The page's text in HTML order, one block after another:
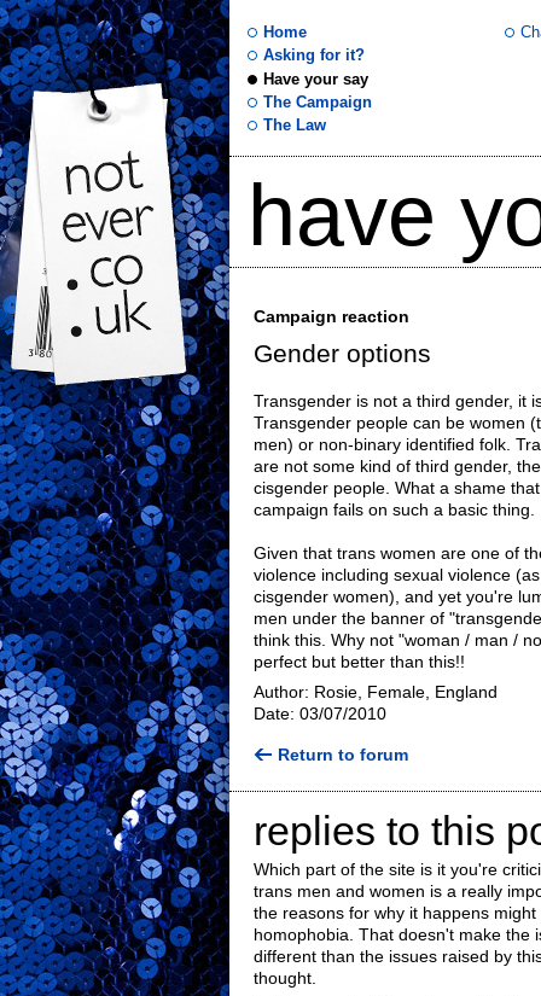
not
ever
.co
.uk
Home
Asking for it?
Have your say
The Campaign
The Law
have
Campaign reaction
Gender options
Transgender is not a third gender, it
Transgender people can be women
men) or non-binary identified folk.
are not some kind of third gender,
cisgender people. What a shame
campaign fails on such a basic thing.
Given that trans women are one of
violence including sexual violence
cisgender women), and yet you're
men under the banner of
think this. Why not "woman / man /
perfect but better than this!!
Author: Rosie, Female, England
Date: 03/07/2010
Return to forum
replies to this
Which part of the site is it you're
trans men and women is a really
the reasons for why it happens
homophobia. That doesn't make the
different than the issues raised by
thought.